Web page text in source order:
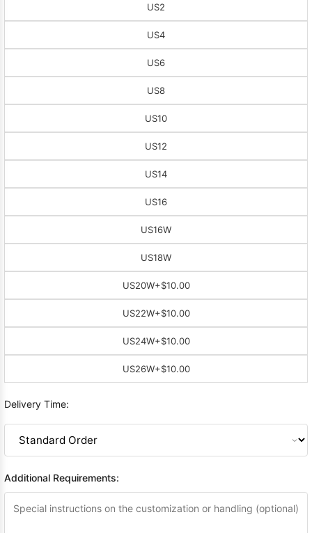
US2
US4
US6
US8
US10
US12
US14
US16
US16W
US18W
US20W+$10.00
US22W+$10.00
US24W+$10.00
US26W+$10.00
Delivery Time:
Additional Requirements: